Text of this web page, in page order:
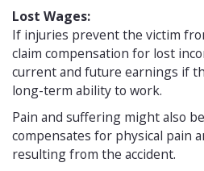
Lost Wages:
If injuries prevent the victim
claim compensation for lost
current and future earnings if
long-term ability to work.
Pain and suffering might also
compensates for physical pain
resulting from the accident.